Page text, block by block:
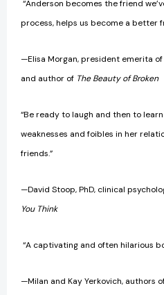
“Anderson becomes the friend
process, helps us become a better
—Elisa Morgan, president emerita of
and author of The Beauty of Broken
“Be ready to laugh and then to
weaknesses and foibles in her
friends.”
—David Stoop, PhD, clinical
You Think
“A captivating and often hilarious
—Milan and Kay Yerkovich, authors